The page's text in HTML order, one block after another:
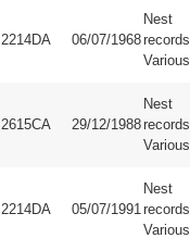
2214DA 06/07/1968
Nest
Various
2615CA 29/12/1988
Nest
Various
2214DA 05/07/1991
Nest
Various